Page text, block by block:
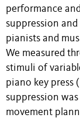
performance
suppression
pianists and
We measured
stimuli of
piano key press
suppression
movement